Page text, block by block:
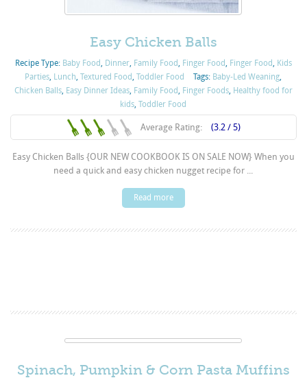
Easy Chicken Balls
Recipe Type: Baby Food, Dinner, Family Food, Finger Food, Finger Food, Kids
Parties, Lunch,Textured Food,Toddler Food Tags: Baby-Led Weaning,
Chicken Balls, Easy Dinner Ideas, Family Food, Finger Foods, Healthy food for
kids,Toddler Food
Average Rating: (3.2 / 5)
Easy Chicken Balls {OUR NEW COOKBOOK IS ON SALE NOW} When you
need a quick and easy chicken nugget recipe for ...
Read more
Spinach, Pumpkin & Corn Pasta Muffins